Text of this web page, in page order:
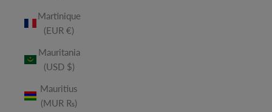
Martinique
(EUR €)
Mauritania
(USD $)
Mauritius
(MUR ₨)